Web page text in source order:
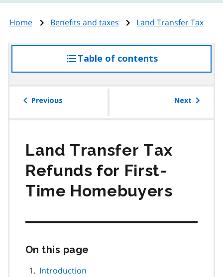
Home Benefits and taxes Land Transfer Tax
Table of contentsaccess
the
Previous Next
Land Transfer Tax
Refunds for First-
Time Homebuyers
On this page
Introduction